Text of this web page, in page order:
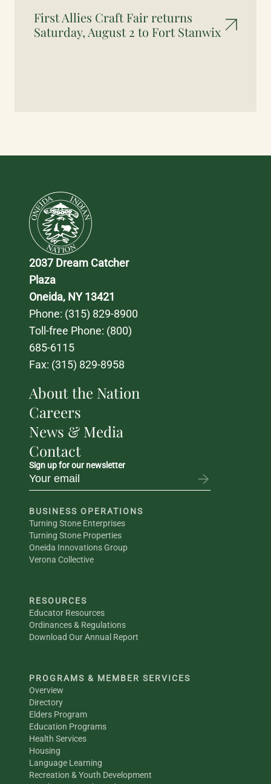
First Allies Craft Fair returns
Saturday, August 2 to Fort Stanwix
2037 Dream Catcher
Plaza
Oneida, NY 13421
Phone: (315) 829-8900
Toll-free Phone: (800)
685-6115
Fax: (315) 829-8958
About the Nation
Careers
News & Media
Contact
Sign up for our newsletter
BUSINESS OPERATIONS
Turning Stone Enterprises
Turning Stone Properties
Oneida Innovations Group
Verona Collective
RESOURCES
Educator Resources
Ordinances & Regulations
Download Our Annual Report
PROGRAMS & MEMBER SERVICES
Overview
Directory
Elders Program
Education Programs
Health Services
Housing
Language Learning
Recreation & Youth Development